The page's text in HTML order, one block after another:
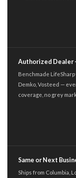
Authorized Dealer
Benchmade
Demko, Vosteed —
coverage, no grey
Same or Next
Ships from Columbia,